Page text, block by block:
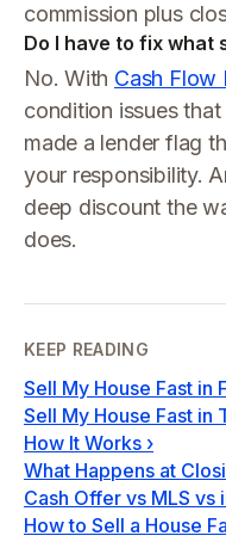
commission plus
Do I have to fix what
No. With Cash Flow
condition issues
made a lender flag
your responsibility.
deep discount the
does.
KEEP READING
Sell My House Fast in
Sell My House Fast in
How It Works ›
What Happens at
Cash Offer vs MLS vs
How to Sell a House